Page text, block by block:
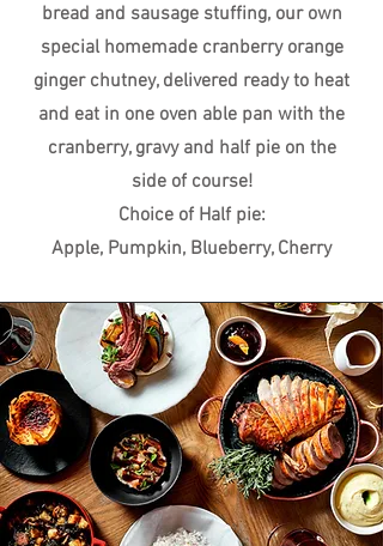
bread and sausage stuffing, our own
special homemade cranberry orange
ginger chutney, delivered ready to heat
and eat in one oven able pan with the
cranberry, gravy and half pie on the
side of course!
Choice of Half pie:
Apple, Pumpkin, Blueberry, Cherry